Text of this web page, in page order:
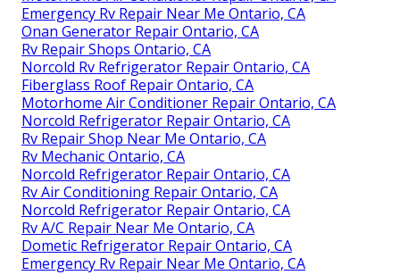
Emergency Rv Repair Near Me Ontario, CA
Onan Generator Repair Ontario, CA
Rv Repair Shops Ontario, CA
Norcold Rv Refrigerator Repair Ontario, CA
Fiberglass Roof Repair Ontario, CA
Motorhome Air Conditioner Repair Ontario, CA
Norcold Refrigerator Repair Ontario, CA
Rv Repair Shop Near Me Ontario, CA
Rv Mechanic Ontario, CA
Norcold Refrigerator Repair Ontario, CA
Rv Air Conditioning Repair Ontario, CA
Norcold Refrigerator Repair Ontario, CA
Rv A/C Repair Near Me Ontario, CA
Dometic Refrigerator Repair Ontario, CA
Emergency Rv Repair Near Me Ontario, CA